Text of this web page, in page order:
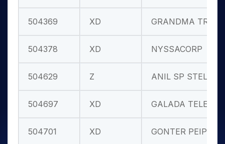
504369 XD GRANDMA TRAD
504378 XD NYSSACORP
504629 Z ANIL SP STEL
504697 XD GALADA TELE.
504701 XD GONTER PEIP